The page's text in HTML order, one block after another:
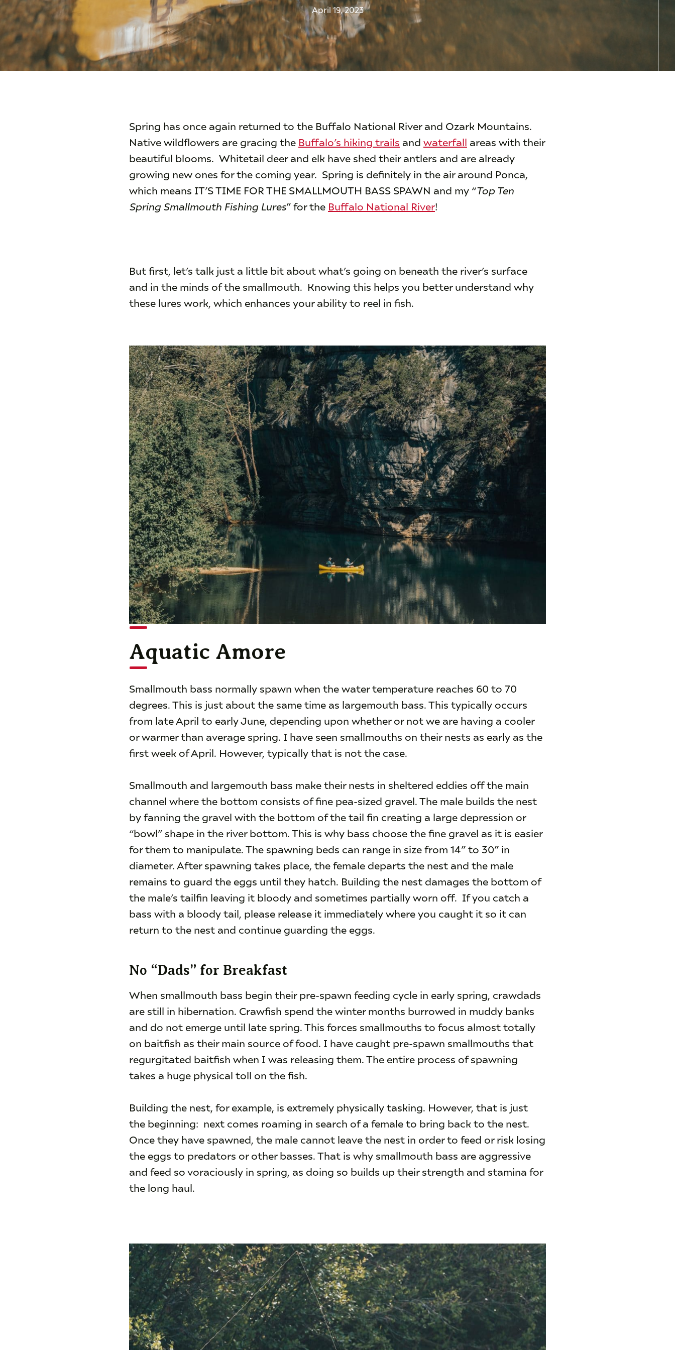
April 19, 2023
Spring has once again returned to the Buffalo National River and Ozark Mountains.
Native wildflowers are gracing the Buffalo’s hiking trails and waterfall areas with their
beautiful blooms. Whitetail deer and elk have shed their antlers and are already
growing new ones for the coming year. Spring is definitely in the air around Ponca,
which means IT’S TIME FOR THE SMALLMOUTH BASS SPAWN and my “Top Ten
Spring Smallmouth Fishing Lures” for the Buffalo National River!
But first, let’s talk just a little bit about what’s going on beneath the river’s surface
and in the minds of the smallmouth. Knowing this helps you better understand why
these lures work, which enhances your ability to reel in fish.
Aquatic Amore
Smallmouth bass normally spawn when the water temperature reaches 60 to 70
degrees. This is just about the same time as largemouth bass. This typically occurs
from late April to early June, depending upon whether or not we are having a cooler
or warmer than average spring. I have seen smallmouths on their nests as early as the
first week of April. However, typically that is not the case.
Smallmouth and largemouth bass make their nests in sheltered eddies off the main
channel where the bottom consists of fine pea-sized gravel. The male builds the nest
by fanning the gravel with the bottom of the tail fin creating a large depression or
“bowl” shape in the river bottom. This is why bass choose the fine gravel as it is easier
for them to manipulate. The spawning beds can range in size from 14” to 30” in
diameter. After spawning takes place, the female departs the nest and the male
remains to guard the eggs until they hatch. Building the nest damages the bottom of
the male’s tailfin leaving it bloody and sometimes partially worn off. If you catch a
bass with a bloody tail, please release it immediately where you caught it so it can
return to the nest and continue guarding the eggs.
No “Dads” for Breakfast
When smallmouth bass begin their pre-spawn feeding cycle in early spring, crawdads
are still in hibernation. Crawfish spend the winter months burrowed in muddy banks
and do not emerge until late spring. This forces smallmouths to focus almost totally
on baitfish as their main source of food. I have caught pre-spawn smallmouths that
regurgitated baitfish when I was releasing them. The entire process of spawning
takes a huge physical toll on the fish.
Building the nest, for example, is extremely physically tasking. However, that is just
the beginning: next comes roaming in search of a female to bring back to the nest.
Once they have spawned, the male cannot leave the nest in order to feed or risk losing
the eggs to predators or other basses. That is why smallmouth bass are aggressive
and feed so voraciously in spring, as doing so builds up their strength and stamina for
the long haul.